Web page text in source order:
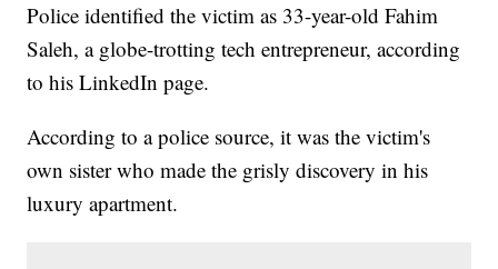
Police identified the victim as 33-year-old Fahim
Saleh, a globe-trotting tech entrepreneur, according
to his LinkedIn page.
According to a police source, it was the victim's
own sister who made the grisly discovery in his
luxury apartment.